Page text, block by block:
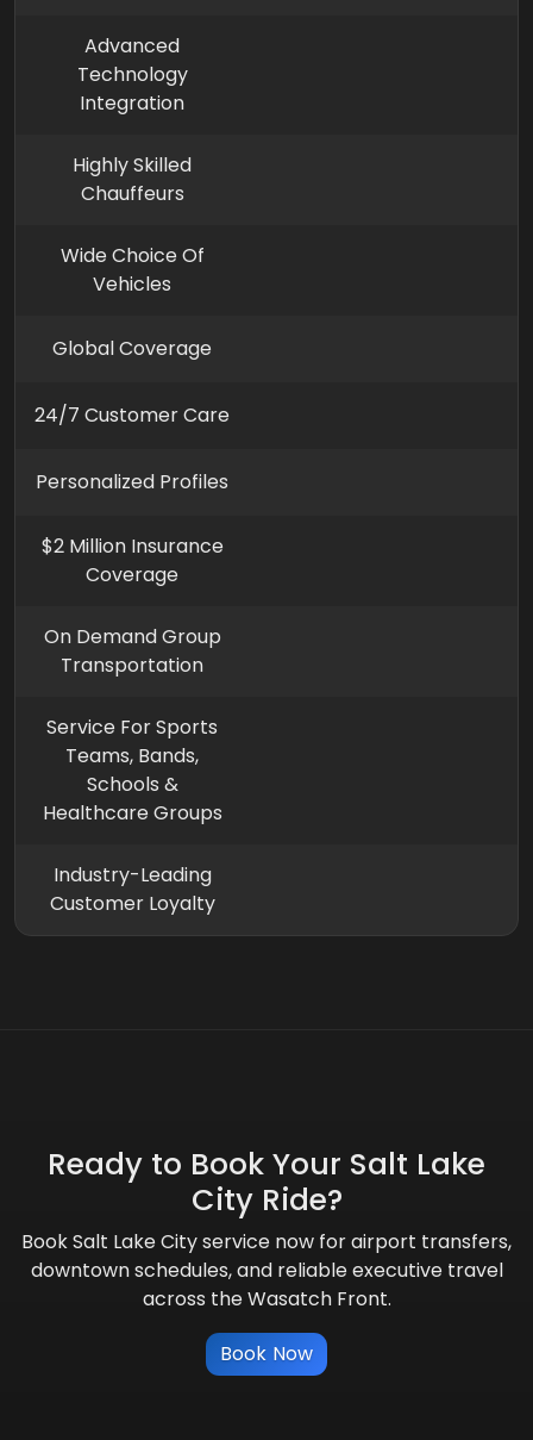
Advanced
Technology
Integration
Highly Skilled
Chauffeurs
Wide Choice Of
Vehicles
Global Coverage
24/7 Customer Care
Personalized Profiles
$2 Million Insurance
Coverage
On Demand Group
Transportation
Service For Sports
Teams, Bands,
Schools &
Healthcare Groups
Industry-Leading
Customer Loyalty
Ready to Book Your Salt Lake
City Ride?
Book Salt Lake City service now for airport transfers,
downtown schedules, and reliable executive travel
across the Wasatch Front.
Book Now